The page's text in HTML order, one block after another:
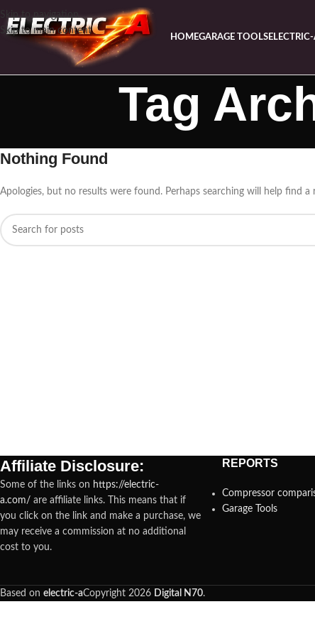
Skip to navigation
Skip to main content
HOMEGARAGE TOOLS
Tag
Nothing Found
Apologies, but no results were found. Perhaps searching will help find a
Affiliate Disclosure:
Some of the links on https://electric-
a.com/ are affiliate links. This means that if
you click on the link and make a purchase, we
may receive a commission at no additional
cost to you.
REPORTS
Compressor
Garage Tools
Based on electric-aCopyright 2026 Digital N70.